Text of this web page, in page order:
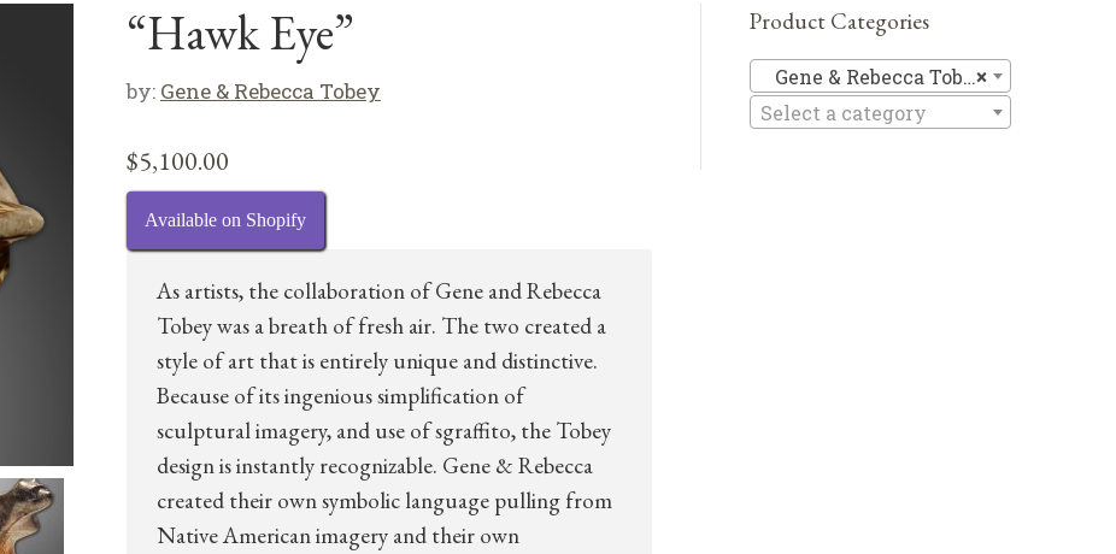
“Hawk Eye”
by: Gene & Rebecca Tobey
$5,100.00
Available on Shopify
As artists, the collaboration of Gene and Rebecca
Tobey was a breath of fresh air. The two created a
style of art that is entirely unique and distinctive.
Because of its ingenious simplification of
sculptural imagery, and use of sgraffito, the Tobey
design is instantly recognizable. Gene & Rebecca
created their own symbolic language pulling from
Native American imagery and their own
Product Categories
×
Gene & Rebecca Tobey
Select a category